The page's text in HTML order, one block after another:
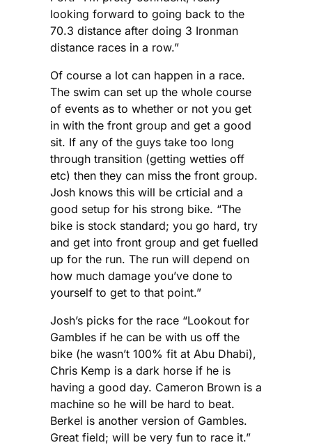
looking forward to going back to the
70.3 distance after doing 3 Ironman
distance races in a row.”
Of course a lot can happen in a race.
The swim can set up the whole course
of events as to whether or not you get
in with the front group and get a good
sit. If any of the guys take too long
through transition (getting wetties off
etc) then they can miss the front group.
Josh knows this will be crticial and a
good setup for his strong bike. “The
bike is stock standard; you go hard, try
and get into front group and get fuelled
up for the run. The run will depend on
how much damage you’ve done to
yourself to get to that point.”
Josh’s picks for the race “Lookout for
Gambles if he can be with us off the
bike (he wasn’t 100% fit at Abu Dhabi),
Chris Kemp is a dark horse if he is
having a good day. Cameron Brown is a
machine so he will be hard to beat.
Berkel is another version of Gambles.
Great field; will be very fun to race it.”